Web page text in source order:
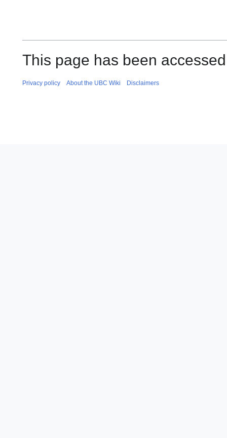
This page has been
Privacy policy About the UBC Wiki Disclaimers